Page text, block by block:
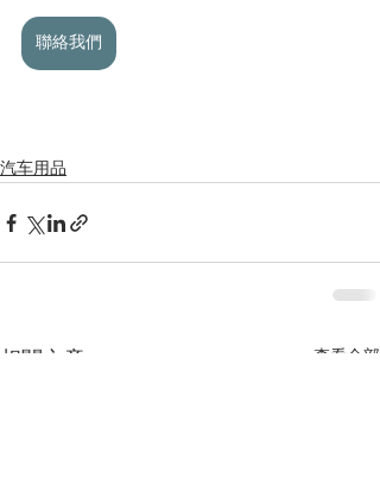
聯絡我們
汽车用品
相關文章 查看全部